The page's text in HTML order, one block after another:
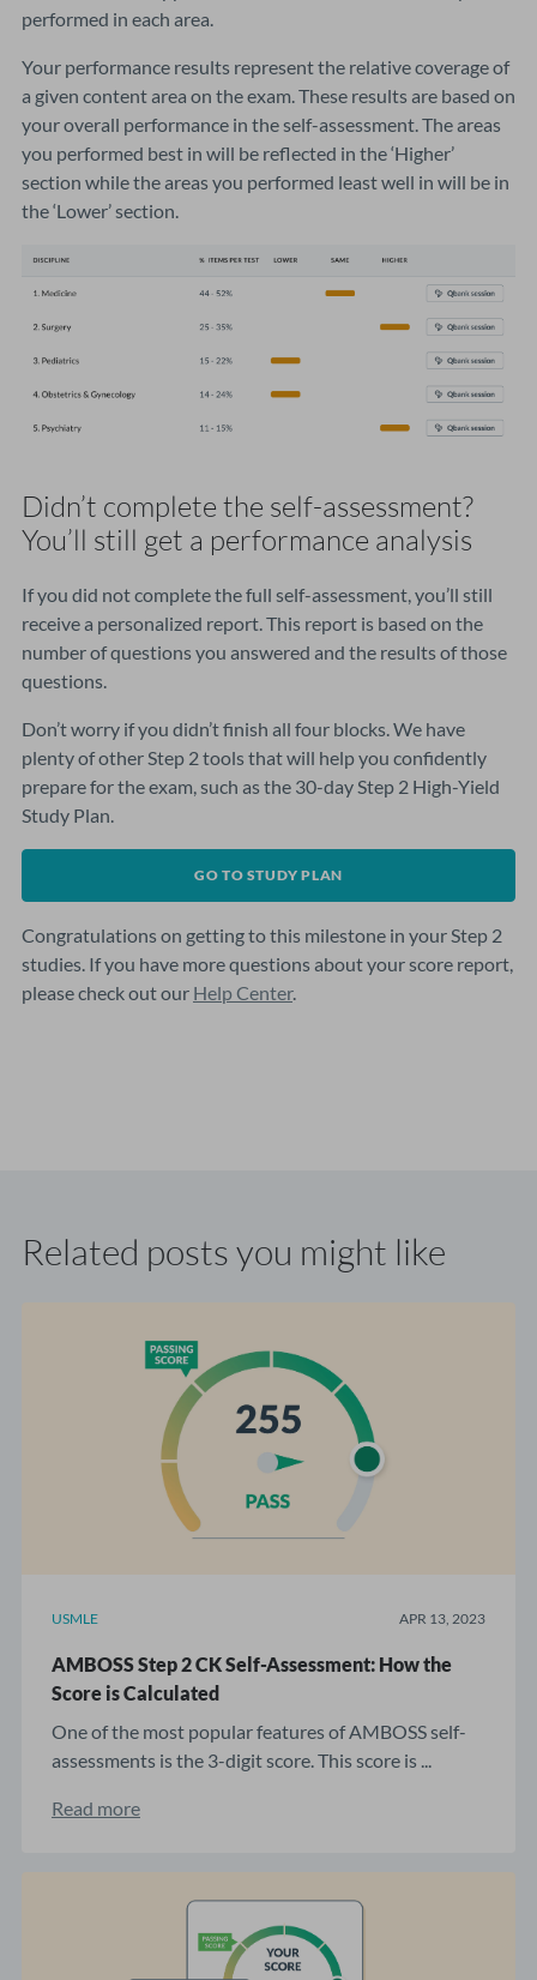
performed in each area.
Your performance results represent the relative coverage of
a given content area on the exam. These results are based on
your overall performance in the self-assessment. The areas
you performed best in will be reflected in the ‘Higher’
section while the areas you performed least well in will be in
the ‘Lower’ section.
Didn’t complete the self-assessment?
You’ll still get a performance analysis
If you did not complete the full self-assessment, you’ll still
receive a personalized report. This report is based on the
number of questions you answered and the results of those
questions.
Don’t worry if you didn’t finish all four blocks. We have
plenty of other Step 2 tools that will help you confidently
prepare for the exam, such as the 30-day Step 2 High-Yield
Study Plan.
GO TO STUDY PLAN
Congratulations on getting to this milestone in your Step 2
studies. If you have more questions about your score report,
please check out our Help Center.
Related posts you might like
USMLE APR 13, 2023
AMBOSS Step 2 CK Self-Assessment: How the
Score is Calculated
One of the most popular features of AMBOSS self-
assessments is the 3-digit score. This score is ...
Read more